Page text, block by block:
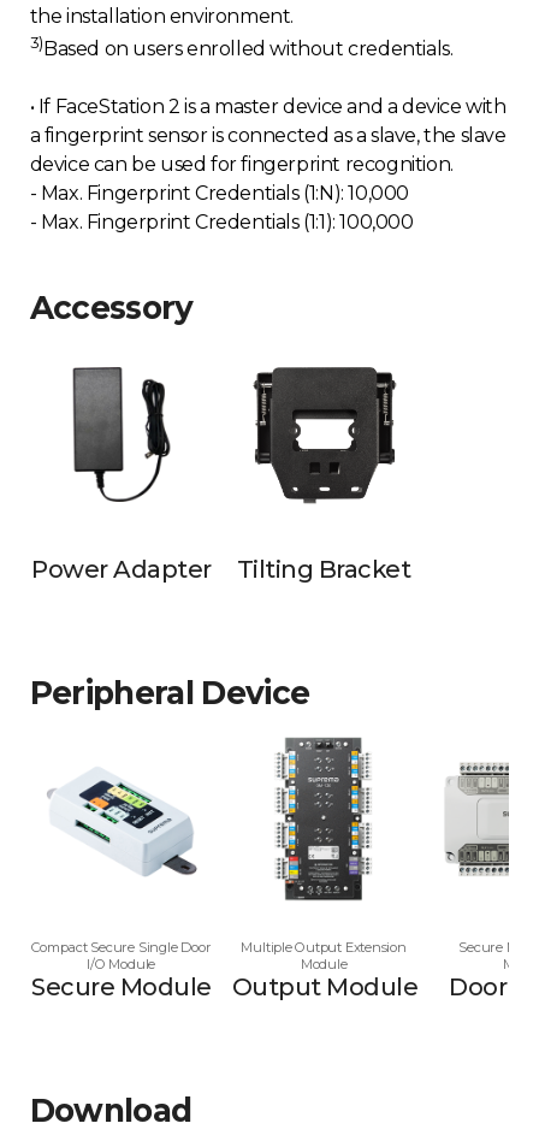
the installation environment.
3)Based on users enrolled without credentials.
• If FaceStation 2 is a master device and a device with
a fingerprint sensor is connected as a slave, the slave
device can be used for fingerprint recognition.
- Max. Fingerprint Credentials (1:N): 10,000
- Max. Fingerprint Credentials (1:1): 100,000
Accessory
Power Adapter Tilting Bracket
Peripheral Device
Compact Secure Single Door
I/O Module
Secure Module
Multiple Output Extension
Module
Output Module
Secure
Door
Download